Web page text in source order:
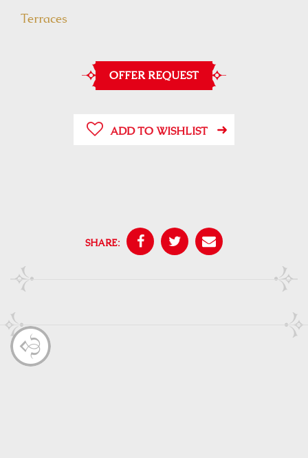
Terraces
OFFER REQUEST
ADD TO WISHLIST
SHARE: